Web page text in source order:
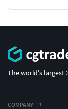
The world's largest
COMPANY